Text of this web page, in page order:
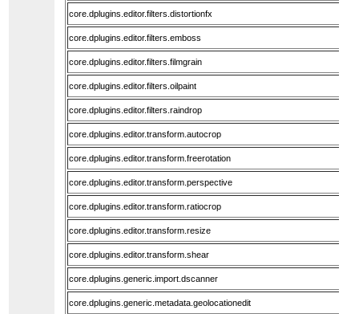
core.dplugins.editor.filters.distortionfx
core.dplugins.editor.filters.emboss
core.dplugins.editor.filters.filmgrain
core.dplugins.editor.filters.oilpaint
core.dplugins.editor.filters.raindrop
core.dplugins.editor.transform.autocrop
core.dplugins.editor.transform.freerotation
core.dplugins.editor.transform.perspective
core.dplugins.editor.transform.ratiocrop
core.dplugins.editor.transform.resize
core.dplugins.editor.transform.shear
core.dplugins.generic.import.dscanner
core.dplugins.generic.metadata.geolocationedit